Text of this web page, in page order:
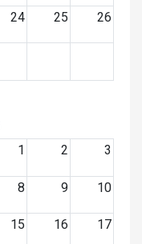
24 25 26
1
2 3
8 9 10
15 16 17